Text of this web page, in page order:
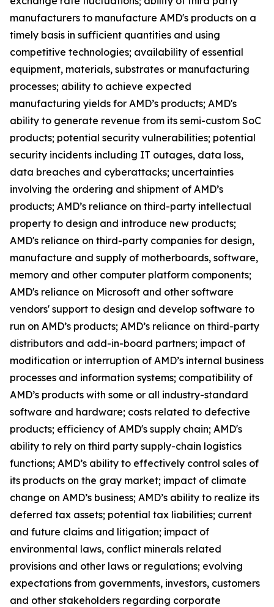
manufacturers to manufacture AMD's products on a
timely basis in sufficient quantities and using
competitive technologies; availability of essential
equipment, materials, substrates or manufacturing
processes; ability to achieve expected
manufacturing yields for AMD’s products; AMD's
ability to generate revenue from its semi-custom SoC
products; potential security vulnerabilities; potential
security incidents including IT outages, data loss,
data breaches and cyberattacks; uncertainties
involving the ordering and shipment of AMD’s
products; AMD’s reliance on third-party intellectual
property to design and introduce new products;
AMD's reliance on third-party companies for design,
manufacture and supply of motherboards, software,
memory and other computer platform components;
AMD's reliance on Microsoft and other software
vendors' support to design and develop software to
run on AMD’s products; AMD’s reliance on third-party
distributors and add-in-board partners; impact of
modification or interruption of AMD’s internal business
processes and information systems; compatibility of
AMD’s products with some or all industry-standard
software and hardware; costs related to defective
products; efficiency of AMD's supply chain; AMD's
ability to rely on third party supply-chain logistics
functions; AMD’s ability to effectively control sales of
its products on the gray market; impact of climate
change on AMD’s business; AMD’s ability to realize its
deferred tax assets; potential tax liabilities; current
and future claims and litigation; impact of
environmental laws, conflict minerals related
provisions and other laws or regulations; evolving
expectations from governments, investors, customers
and other stakeholders regarding corporate